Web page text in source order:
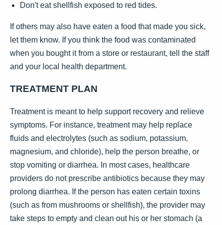
Don't eat shellfish exposed to red tides.
If others may also have eaten a food that made you sick,
let them know. If you think the food was contaminated
when you bought it from a store or restaurant, tell the staff
and your local health department.
TREATMENT PLAN
Treatment is meant to help support recovery and relieve
symptoms. For instance, treatment may help replace
fluids and electrolytes (such as sodium, potassium,
magnesium, and chloride), help the person breathe, or
stop vomiting or diarrhea. In most cases, healthcare
providers do not prescribe antibiotics because they may
prolong diarrhea. If the person has eaten certain toxins
(such as from mushrooms or shellfish), the provider may
take steps to empty and clean out his or her stomach (a